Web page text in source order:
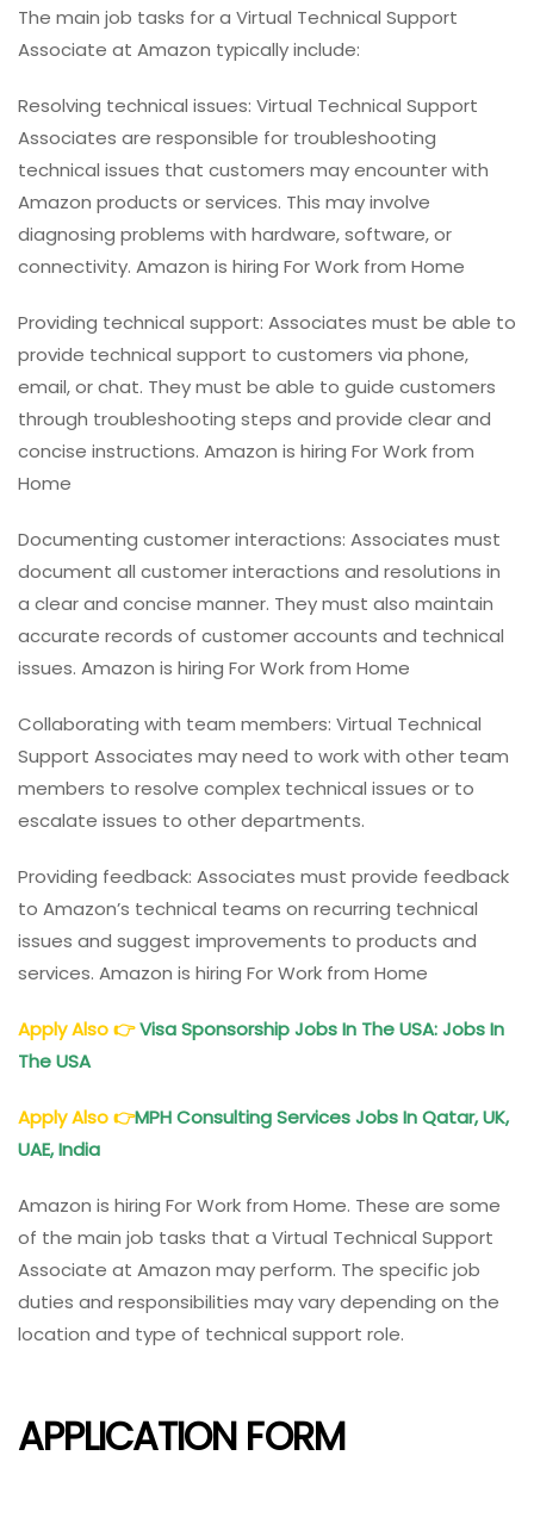
The main job tasks for a Virtual Technical Support
Associate at Amazon typically include:
Resolving technical issues: Virtual Technical Support
Associates are responsible for troubleshooting
technical issues that customers may encounter with
Amazon products or services. This may involve
diagnosing problems with hardware, software, or
connectivity. Amazon is hiring For Work from Home
Providing technical support: Associates must be able to
provide technical support to customers via phone,
email, or chat. They must be able to guide customers
through troubleshooting steps and provide clear and
concise instructions. Amazon is hiring For Work from
Home
Documenting customer interactions: Associates must
document all customer interactions and resolutions in
a clear and concise manner. They must also maintain
accurate records of customer accounts and technical
issues. Amazon is hiring For Work from Home
Collaborating with team members: Virtual Technical
Support Associates may need to work with other team
members to resolve complex technical issues or to
escalate issues to other departments.
Providing feedback: Associates must provide feedback
to Amazon’s technical teams on recurring technical
issues and suggest improvements to products and
services. Amazon is hiring For Work from Home
Apply Also👉Visa Sponsorship Jobs In The USA: Jobs In
The USA
Apply Also👉MPH Consulting Services Jobs In Qatar, UK,
UAE, India
Amazon is hiring For Work from Home. These are some
of the main job tasks that a Virtual Technical Support
Associate at Amazon may perform. The specific job
duties and responsibilities may vary depending on the
location and type of technical support role.
APPLICATION FORM